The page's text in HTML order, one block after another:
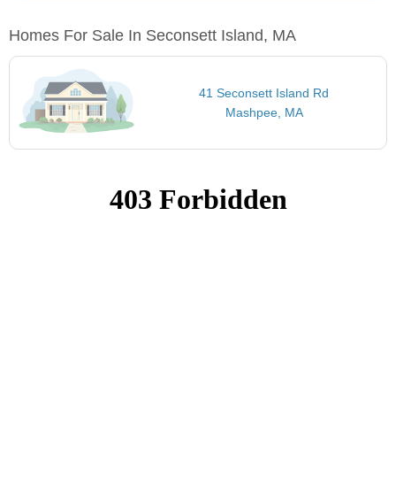
Homes For Sale In Seconsett Island, MA
41 Seconsett Island Rd
Mashpee, MA